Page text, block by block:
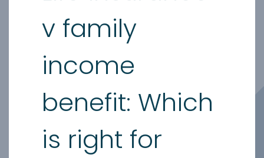
v family
income
benefit: Which
is right for